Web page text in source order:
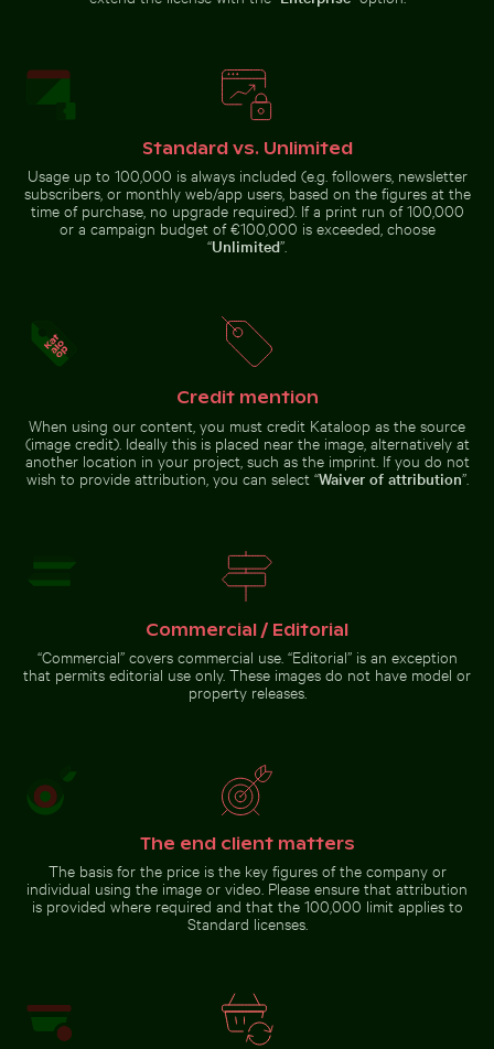
Red nail polish bottle on sandy beach
Fishing boat on black sand beach in La Réunion
Fishing boat on black sand beach in
Serene Lake Ontario
Serene Lake Ontario
Sparkling 2026 celebration sparklers
Sparkling 2026 celebration
sparklers
Close-up view of tree
Close-up view of tree rings and
texture on cut log
Cherry blossoms beginning to bloom in spring
bloom in spring
Reeds by a tranquil
Reeds by a tranquil lakeside at
dusk
Stack of assorted chocolate bars with nuts
Stack of assorted chocolate
Silhouette of person
Silhouette of person
Go to stock collection
Standard vs. Unlimited
Usage up to 100,000 is always included (e.g. followers, newsletter
subscribers, or monthly web/app users, based on the figures at the
time of purchase, no upgrade required). If a print run of 100,000
or a campaign budget of €100,000 is exceeded, choose
“Unlimited”.
Credit mention
When using our content, you must credit Kataloop as the source
(image credit). Ideally this is placed near the image, alternatively at
another location in your project, such as the imprint. If you do not
wish to provide attribution, you can select “Waiver of attribution”.
Commercial / Editorial
“Commercial” covers commercial use. “Editorial” is an exception
that permits editorial use only. These images do not have model or
property releases.
The end client matters
The basis for the price is the key figures of the company or
individual using the image or video. Please ensure that attribution
is provided where required and that the 100,000 limit applies to
Standard licenses.